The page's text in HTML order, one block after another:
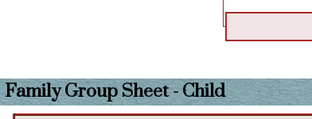
Family Group Sheet - Child